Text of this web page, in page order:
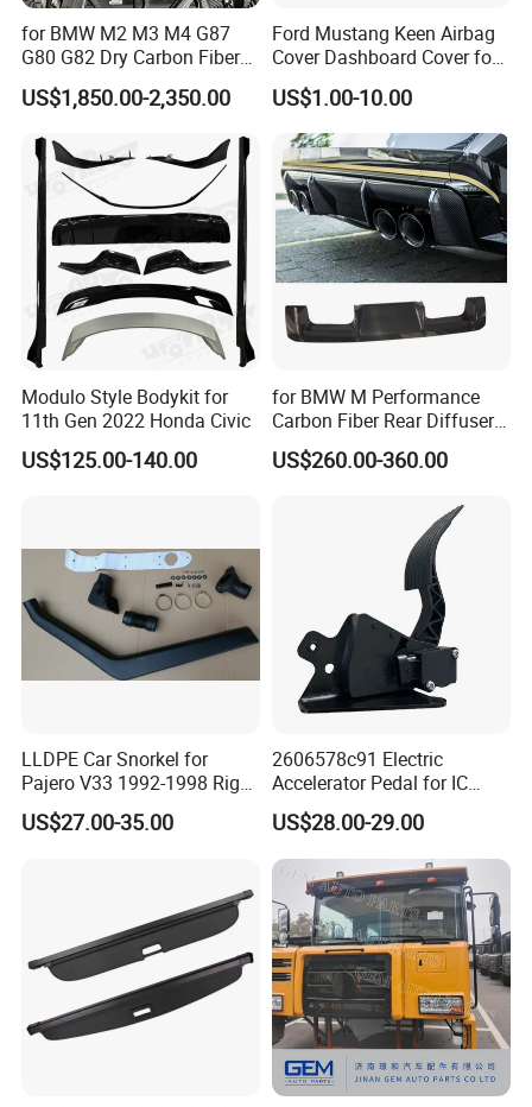
for BMW M2 M3 M4 G87
G80 G82 Dry Carbon Fiber
Engine Cover Strut Brace
Slam Panel ECU Cover Air
Trim Set Engine
US$1,850.00-2,350.00
Ford Mustang Keen Airbag
Cover Dashboard Cover for
Driver Side
US$1.00-10.00
Modulo Style Bodykit for
11th Gen 2022 Honda Civic
US$125.00-140.00
for BMW M Performance
Carbon Fiber Rear Diffuser
Fit for G8X M3/M4
US$260.00-360.00
LLDPE Car Snorkel for
Pajero V33 1992-1998 Right
Side Install Air Intake
Snorkel
US$27.00-35.00
2606578c91 Electric
Accelerator Pedal for IC
Corporation
US$28.00-29.00